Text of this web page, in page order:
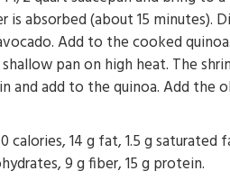
absorbed (about 15 minutes).
Add to the cooked
pan on high heat. The
and add to the quinoa. Add the
calories, 14 g fat, 1.5 g saturated
9 g fiber, 15 g protein.